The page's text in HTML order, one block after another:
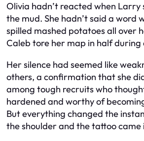
Olivia hadn’t reacted when Larry
the mud. She hadn’t said a word
spilled mashed potatoes all over
Caleb tore her map in half
Her silence had seemed like
others, a confirmation that she
among tough recruits who
hardened and worthy of
But everything changed the
the shoulder and the tattoo came